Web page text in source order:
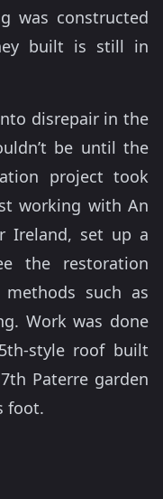
was constructed
built is still in
disrepair in the
be until the
project took
working with An
Ireland, set up a
the restoration
such as
Work was done
style roof built
Paterre garden
foot.